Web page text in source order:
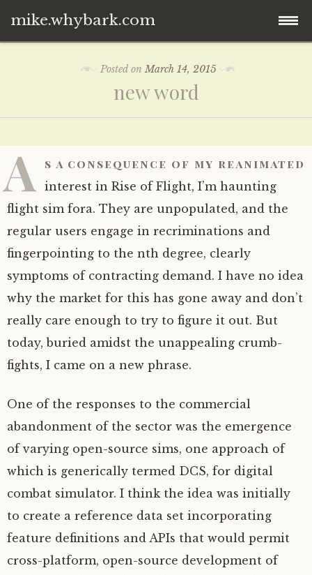
mike.whybark.com
Posted onMarch 14, 2015
new word
A s a consequence of my reanimated
interest in Rise of Flight, I’m haunting
flight sim fora. They are unpopulated, and the
regular users engage in recriminations and
fingerpointing to the nth degree, clearly
symptoms of contracting demand. I have no idea
why the market for this has gone away and don’t
really care enough to try to figure it out. But
today, buried amidst the unappealing crumb-
fights, I came on a new phrase.
One of the responses to the commercial
abandonment of the sector was the emergence
of varying open-source sims, one approach of
which is generically termed DCS, for digital
combat simulator. I think the idea was initially
to create a reference data set incorporating
feature definitions and APIs that would permit
cross-platform, open-source development of